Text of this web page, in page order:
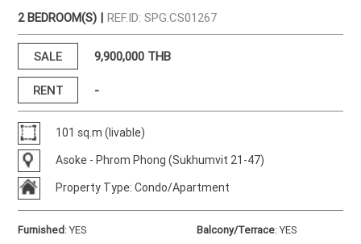
2 BEDROOM(S) | REF.ID: SPG.CS01267
SALE 9,900,000 THB
RENT -
101 sq.m (livable)
Asoke - Phrom Phong (Sukhumvit 21-47)
Property Type: Condo/Apartment
Furnished:YES Balcony/Terrace:YES